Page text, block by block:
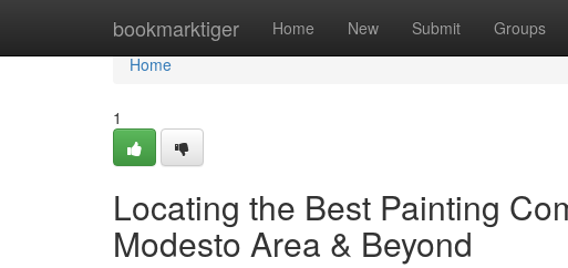
bookmarktiger Home New Submit Groups
Home
Home
1
Locating the Best Painting
Modesto Area & Beyond